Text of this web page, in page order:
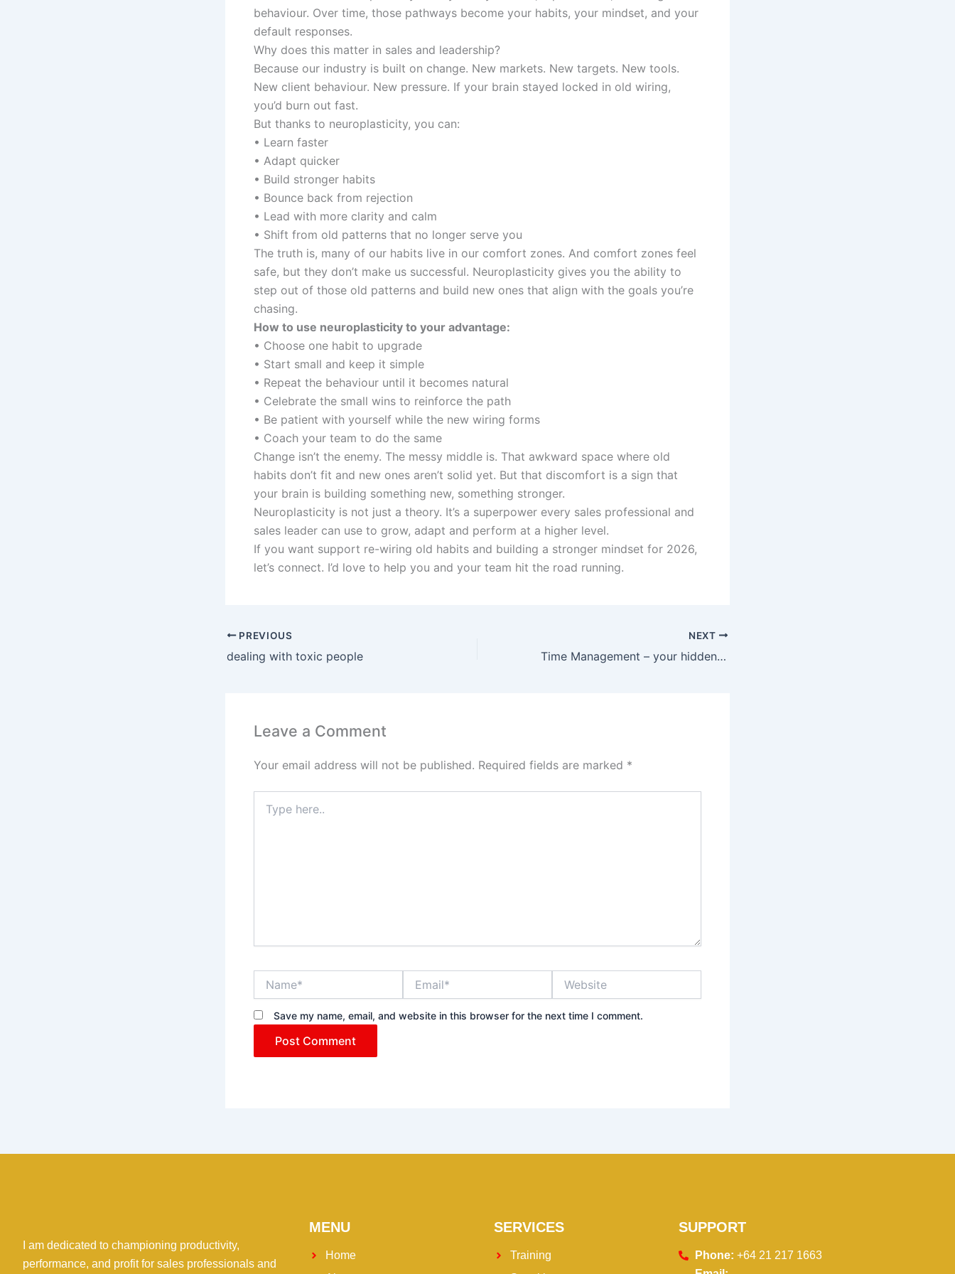
behaviour. Over time, those pathways become your habits, your mindset, and your
default responses.
Why does this matter in sales and leadership?
Because our industry is built on change. New markets. New targets. New tools.
New client behaviour. New pressure. If your brain stayed locked in old wiring,
you’d burn out fast.
But thanks to neuroplasticity, you can:
• Learn faster
• Adapt quicker
• Build stronger habits
• Bounce back from rejection
• Lead with more clarity and calm
• Shift from old patterns that no longer serve you
The truth is, many of our habits live in our comfort zones. And comfort zones feel
safe, but they don’t make us successful. Neuroplasticity gives you the ability to
step out of those old patterns and build new ones that align with the goals you’re
chasing.
How to use neuroplasticity to your advantage:
• Choose one habit to upgrade
• Start small and keep it simple
• Repeat the behaviour until it becomes natural
• Celebrate the small wins to reinforce the path
• Be patient with yourself while the new wiring forms
• Coach your team to do the same
Change isn’t the enemy. The messy middle is. That awkward space where old
habits don’t fit and new ones aren’t solid yet. But that discomfort is a sign that
your brain is building something new, something stronger.
Neuroplasticity is not just a theory. It’s a superpower every sales professional and
sales leader can use to grow, adapt and perform at a higher level.
If you want support re-wiring old habits and building a stronger mindset for 2026,
let’s connect. I’d love to help you and your team hit the road running.
PREVIOUS
dealing with toxic people
NEXT
Time Management – your hidden superpower
Leave a Comment
Your email address will not be published. Required fields are marked *
here..
Save my name, email, and website in this browser for the next time I comment.
I am dedicated to championing productivity,
performance, and profit for sales professionals and
MENU
Home
SERVICES
Training
SUPPORT
Phone: +64 21 217 1663